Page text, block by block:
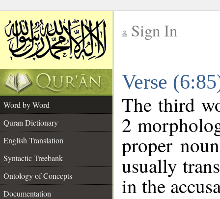
Sign In
Verse
Word by Word
Quran Dictionary
English Translation
Syntactic Treebank
Ontology of Concepts
Documentation
The third
2
proper
usually
in the